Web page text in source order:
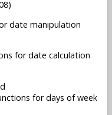
date manipulation
for date calculation
for days of week